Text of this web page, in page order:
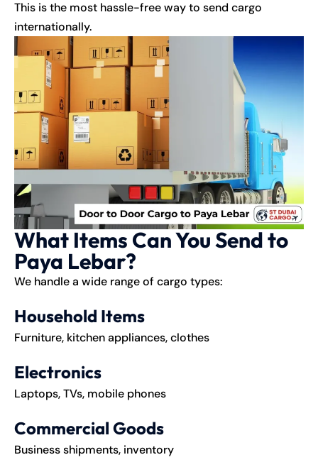
This is the most hassle-free way to send cargo
internationally.
What Items Can You Send to
Paya Lebar?
We handle a wide range of cargo types:
Household Items
Furniture, kitchen appliances, clothes
Electronics
Laptops, TVs, mobile phones
Commercial Goods
Business shipments, inventory